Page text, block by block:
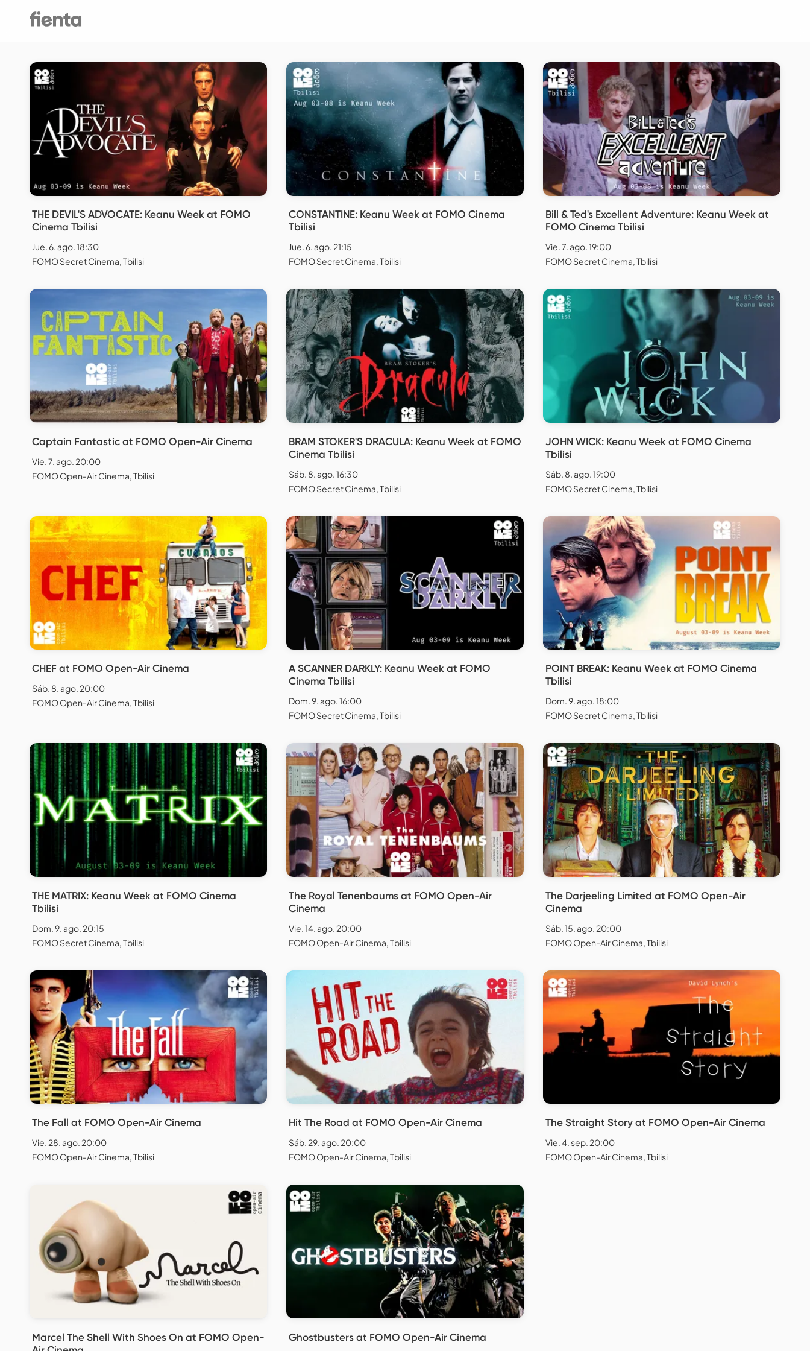
THE DEVIL'S ADVOCATE: Keanu Week at FOMO
Cinema Tbilisi
Jue. 6. ago. 18:30
FOMO Secret Cinema, Tbilisi
CONSTANTINE: Keanu Week at FOMO Cinema
Tbilisi
Jue. 6. ago. 21:15
FOMO Secret Cinema, Tbilisi
Bill & Ted's Excellent Adventure: Keanu Week at
FOMO Cinema Tbilisi
Vie. 7. ago. 19:00
FOMO Secret Cinema, Tbilisi
Captain Fantastic at FOMO Open-Air Cinema
Vie. 7. ago. 20:00
FOMO Open-Air Cinema, Tbilisi
BRAM STOKER'S DRACULA: Keanu Week at FOMO
Cinema Tbilisi
Sáb. 8. ago. 16:30
FOMO Secret Cinema, Tbilisi
JOHN WICK: Keanu Week at FOMO Cinema
Tbilisi
Sáb. 8. ago. 19:00
FOMO Secret Cinema, Tbilisi
CHEF at FOMO Open-Air Cinema
Sáb. 8. ago. 20:00
FOMO Open-Air Cinema, Tbilisi
A SCANNER DARKLY: Keanu Week at FOMO
Cinema Tbilisi
Dom. 9. ago. 16:00
FOMO Secret Cinema, Tbilisi
POINT BREAK: Keanu Week at FOMO Cinema
Tbilisi
Dom. 9. ago. 18:00
FOMO Secret Cinema, Tbilisi
THE MATRIX: Keanu Week at FOMO Cinema
Tbilisi
Dom. 9. ago. 20:15
FOMO Secret Cinema, Tbilisi
The Royal Tenenbaums at FOMO Open-Air
Cinema
Vie. 14. ago. 20:00
FOMO Open-Air Cinema, Tbilisi
The Darjeeling Limited at FOMO Open-Air
Cinema
Sáb. 15. ago. 20:00
FOMO Open-Air Cinema, Tbilisi
The Fall at FOMO Open-Air Cinema
Vie. 28. ago. 20:00
FOMO Open-Air Cinema, Tbilisi
Hit The Road at FOMO Open-Air Cinema
Sáb. 29. ago. 20:00
FOMO Open-Air Cinema, Tbilisi
The Straight Story at FOMO Open-Air Cinema
Vie. 4. sep. 20:00
FOMO Open-Air Cinema, Tbilisi
Marcel The Shell With Shoes On at FOMO Open-
Ghostbusters at FOMO Open-Air Cinema